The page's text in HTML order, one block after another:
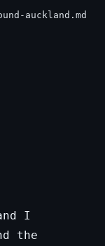
auckland.md
I
the